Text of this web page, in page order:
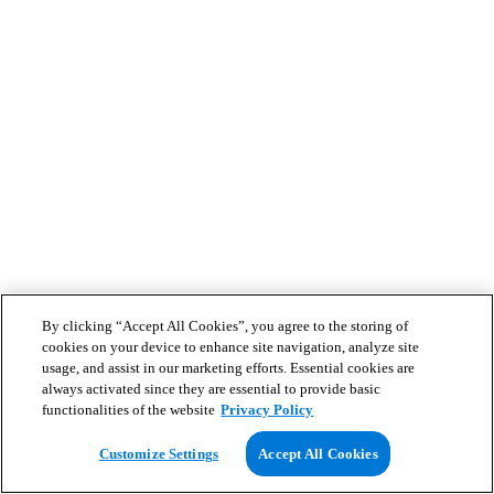
By clicking “Accept All Cookies”, you agree to the storing of
cookies on your device to enhance site navigation, analyze site
usage, and assist in our marketing efforts. Essential cookies are
always activated since they are essential to provide basic
functionalities of the website Privacy Policy
Customize Settings Accept All Cookies